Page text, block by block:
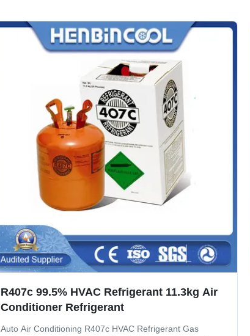
R407c 99.5% HVAC Refrigerant 11.3kg Air
Conditioner Refrigerant
Auto Air Conditioning R407c HVAC Refrigerant Gas